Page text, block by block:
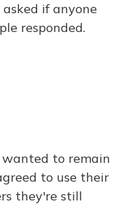
if anyone
responded.
wanted to remain
to use their
they're still